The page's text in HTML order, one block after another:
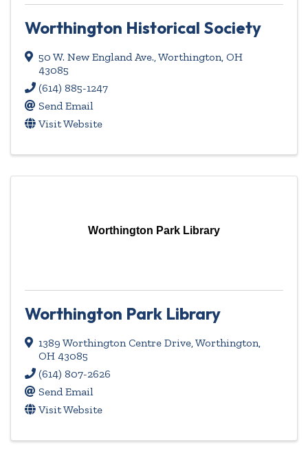
Worthington Historical Society
50 W. New England Ave.,Worthington, OH
43085
(614) 885-1247
Send Email
Visit Website
Worthington Park Library
Worthington Park Library
1389 Worthington Centre Drive,Worthington,
OH 43085
(614) 807-2626
Send Email
Visit Website